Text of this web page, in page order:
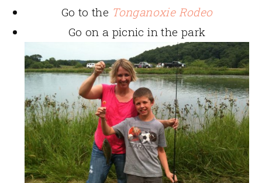
Go to the Tonganoxie Rodeo
Go on a picnic in the park